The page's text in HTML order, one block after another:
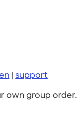
| support
own group order.